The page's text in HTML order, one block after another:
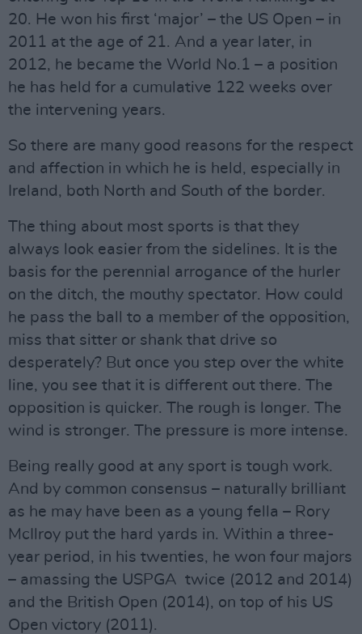
20. He won his first ‘major’ – the US Open – in
2011 at the age of 21. And a year later, in
2012, he became the World No.1 – a position
he has held for a cumulative 122 weeks over
the intervening years.
So there are many good reasons for the respect
and affection in which he is held, especially in
Ireland, both North and South of the border.
The thing about most sports is that they
always look easier from the sidelines. It is the
basis for the perennial arrogance of the hurler
on the ditch, the mouthy spectator. How could
he pass the ball to a member of the opposition,
miss that sitter or shank that drive so
desperately? But once you step over the white
line, you see that it is different out there. The
opposition is quicker. The rough is longer. The
wind is stronger. The pressure is more intense.
Being really good at any sport is tough work.
And by common consensus – naturally brilliant
as he may have been as a young fella – Rory
McIlroy put the hard yards in. Within a three-
year period, in his twenties, he won four majors
– amassing the USPGA twice (2012 and 2014)
and the British Open (2014), on top of his US
Open victory (2011).